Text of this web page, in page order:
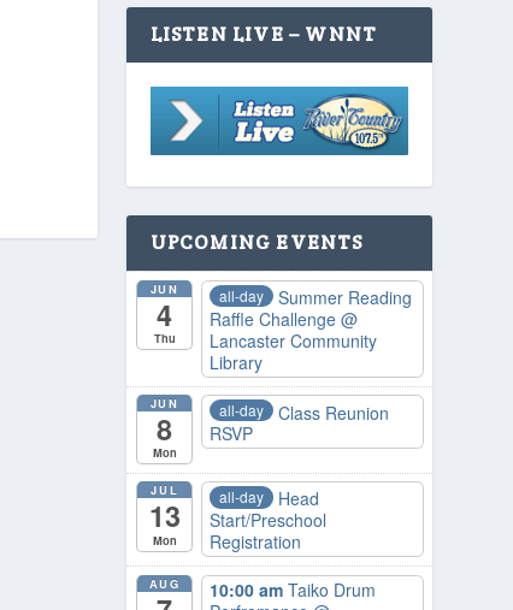
LISTEN LIVE – WNNT
UPCOMING EVENTS
JUN
4
Thu
all-day
Summer Reading
Raffle Challenge @
Lancaster Community
Library
JUN
8
Mon
all-day
Class Reunion
RSVP
JUL
13
Mon
all-day
Head
Start/Preschool
Registration
AUG 10:00 am Taiko Drum